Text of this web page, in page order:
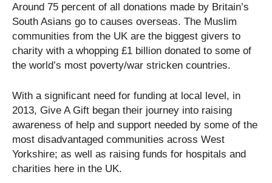
Around 75 percent of all donations made by Britain’s
South Asians go to causes overseas. The Muslim
communities from the UK are the biggest givers to
charity with a whopping £1 billion donated to some of
the world’s most poverty/war stricken countries.
With a significant need for funding at local level, in
2013, Give A Gift began their journey into raising
awareness of help and support needed by some of the
most disadvantaged communities across West
Yorkshire; as well as raising funds for hospitals and
charities here in the UK.